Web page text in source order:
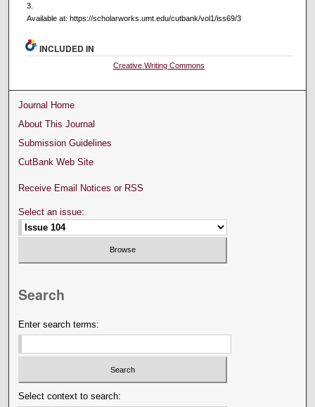
3.
Available at: https://scholarworks.umt.edu/cutbank/vol1/iss69/3
INCLUDED IN
Creative Writing Commons
Journal Home
About This Journal
Submission Guidelines
CutBank Web Site
Receive Email Notices or RSS
Select an issue:
Search
Enter search terms:
Select context to search: